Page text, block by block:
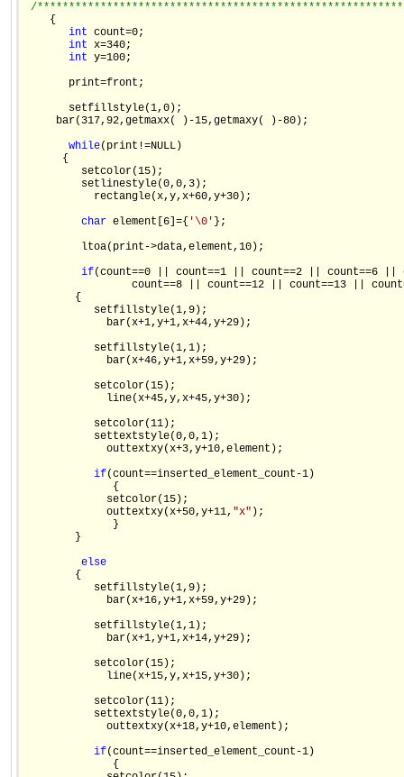
/
    {
int count=0;
int x=340;
int y=100;
       print=front;
       setfillstyle(1,0);
     bar(317,92,getmaxx( )-15,getmaxy( )-80);
while(print!=NULL)
      {
         setcolor(15);
         setlinestyle(0,0,3);
           rectangle(x,y,x+60,y+30);
char element[6]={ '\0' };
         ltoa(print->data,element,10);
if(count==0 || count==1 || count==2 || count==6 ||
count==8 || count==12 || count==13 ||
        {
           setfillstyle(1,9);
             bar(x+1,y+1,x+44,y+29);
           setfillstyle(1,1);
             bar(x+46,y+1,x+59,y+29);
           setcolor(15);
             line(x+45,y,x+45,y+30);
           setcolor(11);
           settextstyle(0,0,1);
             outtextxy(x+3,y+10,element);
if(count==inserted_element_count-1)
              {
             setcolor(15);
             outtextxy(x+50,y+11,
"x" );
              }
        }
else
        {
           setfillstyle(1,9);
             bar(x+16,y+1,x+59,y+29);
           setfillstyle(1,1);
             bar(x+1,y+1,x+14,y+29);
           setcolor(15);
             line(x+15,y,x+15,y+30);
           setcolor(11);
           settextstyle(0,0,1);
             outtextxy(x+18,y+10,element);
if(count==inserted_element_count-1)
              {